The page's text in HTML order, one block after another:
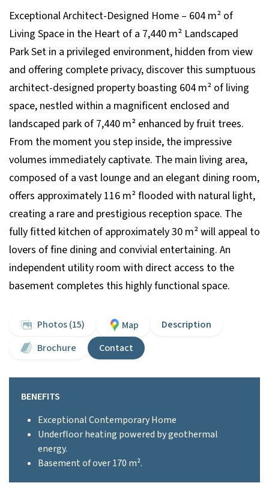
Exceptional Architect-Designed Home – 604 m² of
Living Space in the Heart of a 7,440 m² Landscaped
Park Set in a privileged environment, hidden from view
and offering complete privacy, discover this sumptuous
architect-designed property boasting 604 m² of living
space, nestled within a magnificent enclosed and
landscaped park of 7,440 m² enhanced by fruit trees.
From the moment you step inside, the impressive
volumes immediately captivate. The main living area,
composed of a vast lounge and an elegant dining room,
offers approximately 116 m² flooded with natural light,
creating a rare and prestigious reception space. The
fully fitted kitchen of approximately 30 m² will appeal to
lovers of fine dining and convivial entertaining. An
independent utility room with direct access to the
basement completes this highly functional space.
Photos (15) Map
Description
Brochure
Contact
BENEFITS
Exceptional Contemporary Home
Underfloor heating powered by geothermal
energy.
Basement of over 170 m².